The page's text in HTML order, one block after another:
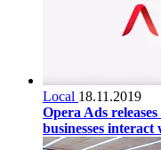
Local 18.11.2019
Opera Ads
businesses